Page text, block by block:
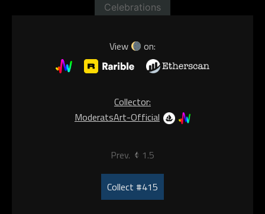
Celebrations
View on:
Collector:
ModeratsArt-Official
Prev. 1.5
Collect #415